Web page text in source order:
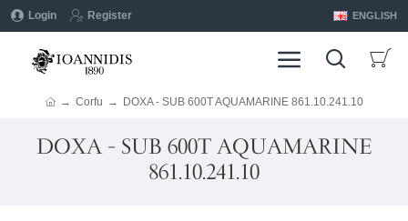
Login Register ENGLISH
Corfu DOXA - SUB 600T AQUAMARINE 861.10.241.10
DOXA - SUB 600T AQUAMARINE
861.10.241.10